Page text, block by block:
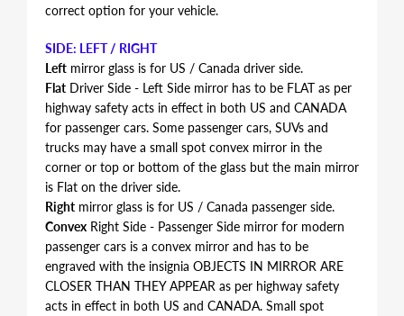
correct option for your vehicle.
SIDE: LEFT / RIGHT
Left mirror glass is for US / Canada driver side.
Flat Driver Side - Left Side mirror has to be FLAT as per
highway safety acts in effect in both US and CANADA
for passenger cars. Some passenger cars, SUVs and
trucks may have a small spot convex mirror in the
corner or top or bottom of the glass but the main mirror
is Flat on the driver side.
Right mirror glass is for US / Canada passenger side.
Convex Right Side - Passenger Side mirror for modern
passenger cars is a convex mirror and has to be
engraved with the insignia OBJECTS IN MIRROR ARE
CLOSER THAN THEY APPEAR as per highway safety
acts in effect in both US and CANADA. Small spot